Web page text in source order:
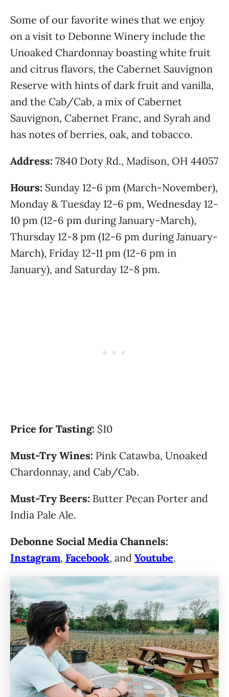
Some of our favorite wines that we enjoy
on a visit to Debonne Winery include the
Unoaked Chardonnay boasting white fruit
and citrus flavors, the Cabernet Sauvignon
Reserve with hints of dark fruit and vanilla,
and the Cab/Cab, a mix of Cabernet
Sauvignon, Cabernet Franc, and Syrah and
has notes of berries, oak, and tobacco.
Address: 7840 Doty Rd., Madison, OH 44057
Hours: Sunday 12-6 pm (March-November),
Monday & Tuesday 12-6 pm, Wednesday 12-
10 pm (12-6 pm during January-March),
Thursday 12-8 pm (12-6 pm during January-
March), Friday 12-11 pm (12-6 pm in
January), and Saturday 12-8 pm.
Price for Tasting: $10
Must-Try Wines: Pink Catawba, Unoaked
Chardonnay, and Cab/Cab.
Must-Try Beers: Butter Pecan Porter and
India Pale Ale.
Debonne Social Media Channels:
Instagram, Facebook, and Youtube.